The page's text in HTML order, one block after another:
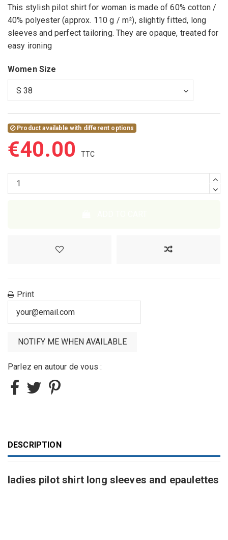
This stylishpilot shirt for woman is made of 60% cotton /
40% polyester (approx. 110 g / m²), slightly fitted, long
sleeves and perfect tailoring. They are opaque, treated for
easy ironing
Women Size
Product available with different options
€40.00
Print
Parlez en autour de vous :
DESCRIPTION
ladies pilot shirt long sleeves and epaulettes